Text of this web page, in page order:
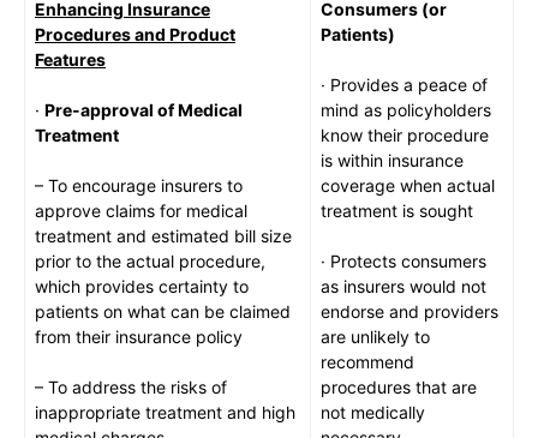
Enhancing Insurance
Procedures and Product
Features
· Pre-approval of Medical
Treatment
– To encourage insurers to
approve claims for medical
treatment and estimated bill size
prior to the actual procedure,
which provides certainty to
patients on what can be claimed
from their insurance policy
– To address the risks of
inappropriate treatment and high
Consumers (or
Patients)
· Provides a peace of
mind as policyholders
know their procedure
is within insurance
coverage when actual
treatment is sought
· Protects consumers
as insurers would not
endorse and providers
are unlikely to
recommend
procedures that are
not medically